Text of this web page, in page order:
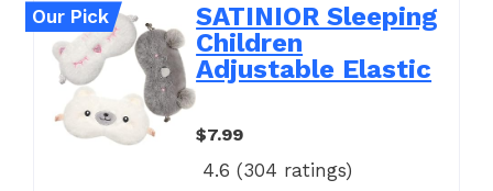
Our Pick
SATINIOR Sleeping
Children
Adjustable Elastic
$7.99
4.6 (304 ratings)